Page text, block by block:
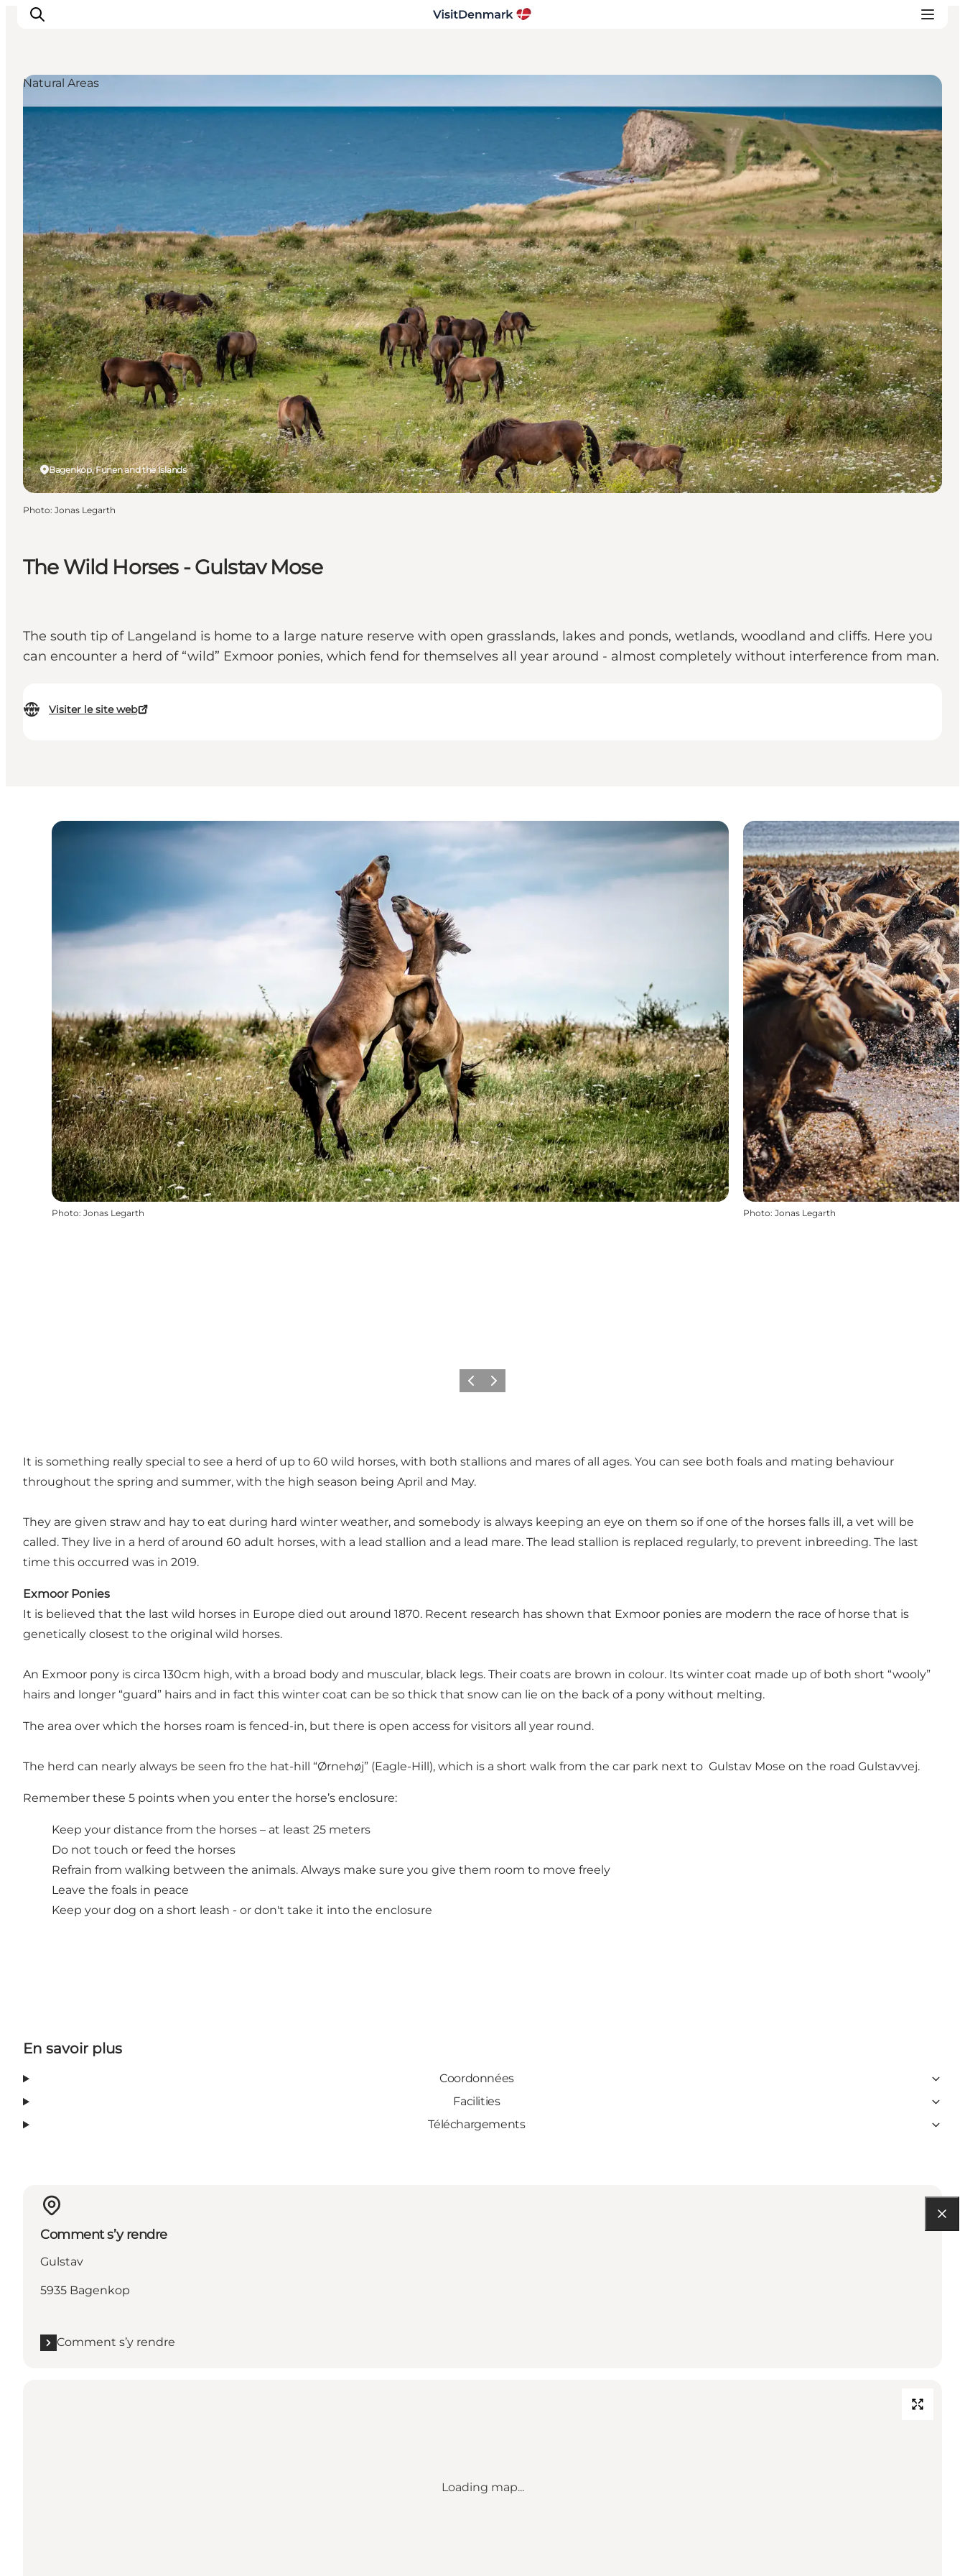
Destinations
Quoi faire
Hébergements
Planifiez votre voyage
The Wild Horses - Gulstav Mose
The south tip of Langeland is home to a large nature reserve with open grasslands, lakes and ponds, wetlands, woodland and cliffs. Here you
can encounter a herd of “wild” Exmoor ponies, which fend for themselves all year around - almost completely without interference from man.
Visiter le site web
Bagenkop, Funen and the Islands
Natural Areas
Photo: Jonas Legarth
Photo: Jonas Legarth Photo: Jonas Legarth
PrécédentSuivant
It is something really special to see a herd of up to 60 wild horses, with both stallions and mares of all ages. You can see both foals and mating behaviour
throughout the spring and summer, with the high season being April and May.
They are given straw and hay to eat during hard winter weather, and somebody is always keeping an eye on them so if one of the horses falls ill, a vet will be
called. They live in a herd of around 60 adult horses, with a lead stallion and a lead mare. The lead stallion is replaced regularly, to prevent inbreeding. The last
time this occurred was in 2019.
Exmoor Ponies
It is believed that the last wild horses in Europe died out around 1870. Recent research has shown that Exmoor ponies are modern the race of horse that is
genetically closest to the original wild horses.
An Exmoor pony is circa 130cm high, with a broad body and muscular, black legs. Their coats are brown in colour. Its winter coat made up of both short “wooly”
hairs and longer “guard” hairs and in fact this winter coat can be so thick that snow can lie on the back of a pony without melting.
The area over which the horses roam is fenced-in, but there is open access for visitors all year round.
The herd can nearly always be seen fro the hat-hill “Ørnehøj” (Eagle-Hill), which is a short walk from the car park next to Gulstav Mose on the road Gulstavvej.
Remember these 5 points when you enter the horse’s enclosure:
Keep your distance from the horses – at least 25 meters
Do not touch or feed the horses
Refrain from walking between the animals. Always make sure you give them room to move freely
Leave the foals in peace
Keep your dog on a short leash - or don't take it into the enclosure
En savoir plus
Coordonnées
Facilities
Téléchargements
Comment s’y rendre
Gulstav
5935 Bagenkop
Comment s’y rendre
Loading map...